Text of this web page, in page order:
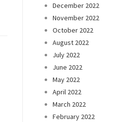
December 2022
November 2022
October 2022
August 2022
July 2022
June 2022
May 2022
April 2022
March 2022
February 2022